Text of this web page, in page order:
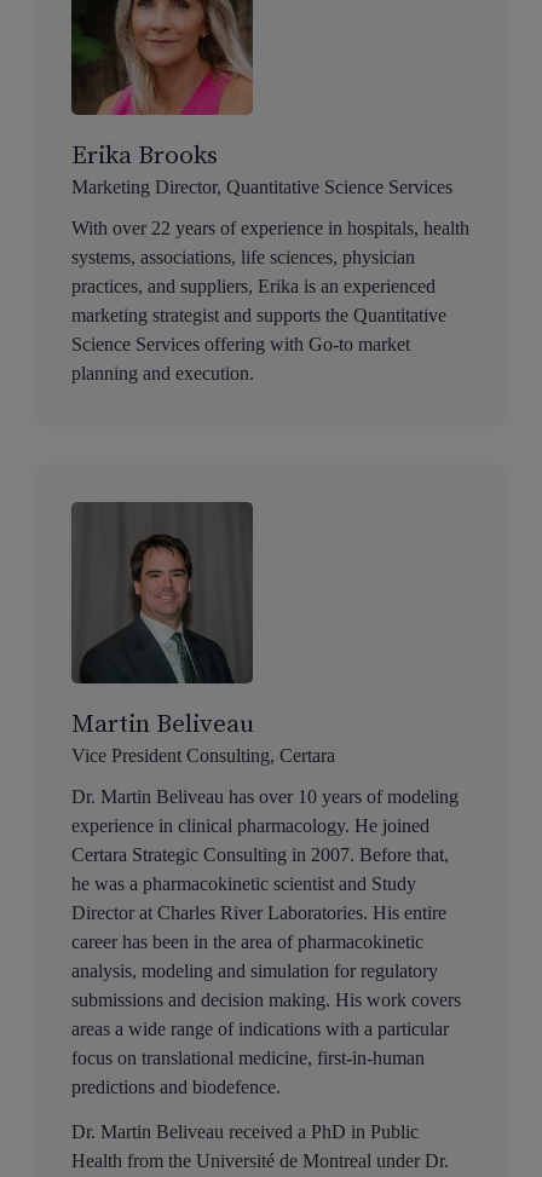
Erika Brooks
Marketing Director, Quantitative Science Services
With over 22 years of experience in hospitals, health
systems, associations, life sciences, physician
practices, and suppliers, Erika is an experienced
marketing strategist and supports the Quantitative
Science Services offering with Go-to market
planning and execution.
Martin Beliveau
Vice President Consulting, Certara
Dr. Martin Beliveau has over 10 years of modeling
experience in clinical pharmacology. He joined
Certara Strategic Consulting in 2007. Before that,
he was a pharmacokinetic scientist and Study
Director at Charles River Laboratories. His entire
career has been in the area of pharmacokinetic
analysis, modeling and simulation for regulatory
submissions and decision making. His work covers
areas a wide range of indications with a particular
focus on translational medicine, first-in-human
predictions and biodefence.
Dr. Martin Beliveau received a PhD in Public
Health from the Université de Montreal under Dr.